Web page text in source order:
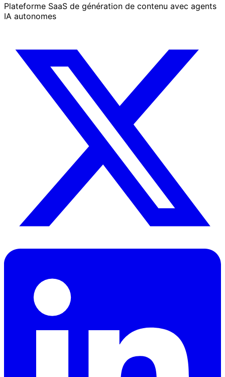
Plateforme SaaS de génération de contenu avec agents
IA autonomes